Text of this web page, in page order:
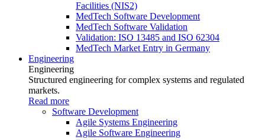
Facilities (NIS2)
MedTech Software Development
MedTech Software Validation
Validation: ISO 13485 and ISO 62304
MedTech Market Entry in Germany
Engineering
Engineering
Structured engineering for complex systems and regulated
markets.
Read more
Software Development
Agile Systems Engineering
Agile Software Engineering